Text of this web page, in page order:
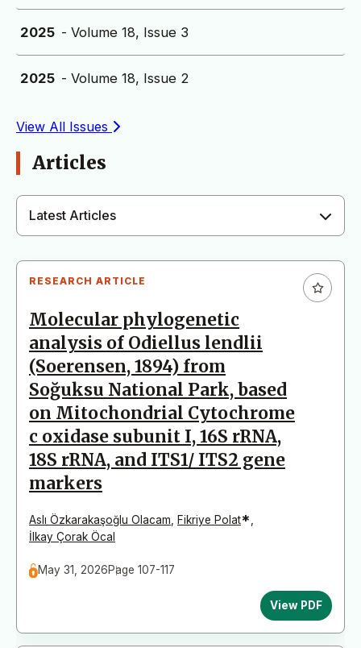
2025 - Volume 18, Issue 3
2025 - Volume 18, Issue 2
View All Issues
Articles
Latest Articles
RESEARCH ARTICLE
Molecular phylogenetic
analysis of Odiellus lendlii
(Soerensen, 1894) from
Soğuksu National Park, based
on Mitochondrial Cytochrome
c oxidase subunit I, 16S rRNA,
18S rRNA, and ITS1/ ITS2 gene
markers
Aslı Özkarakaşoğlu Olacam Fikriye Polat*
İlkay Çorak Öcal
May 31, 2026Page 107-117
View PDF